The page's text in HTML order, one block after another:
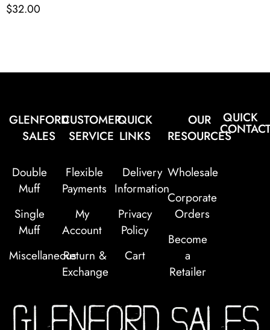
$32.00
GLENFORD
SALES
Double
Muff
Single
Muff
Miscellaneous
CUSTOMER
SERVICE
Flexible
Payments
My
Account
Return &
Exchange
QUICK
LINKS
Delivery
Information
Privacy
Policy
Cart
OUR
RESOURCES
Wholesale
Corporate
Orders
Become
a
Retailer
QUICK